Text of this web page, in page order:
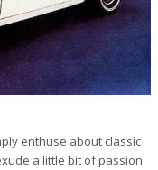
enthuse about classic
a little bit of passion